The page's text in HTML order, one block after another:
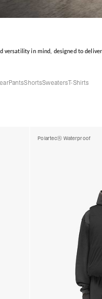
versatility in mind, designed to
PantsShortsSweatersT-Shirts
Polartec® Waterproof